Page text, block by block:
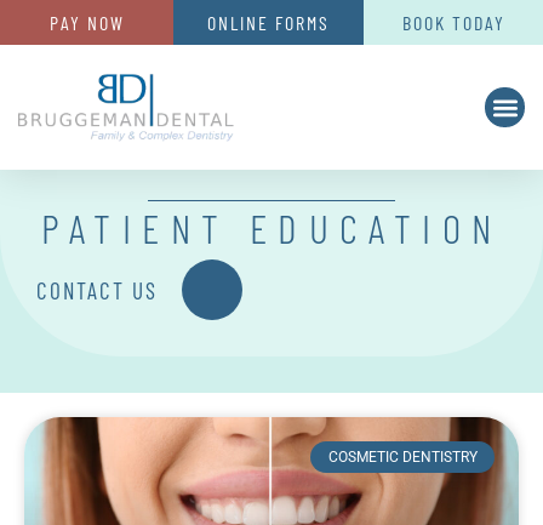
BOOK TODAY
ONLINE FORMS
PAY NOW
PATIENT EDUCATION
CONTACT US
COSMETIC DENTISTRY